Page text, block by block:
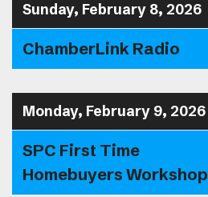
Sunday, February 8, 2026
ChamberLink Radio
Monday, February 9, 2026
SPC First Time
Homebuyers Workshop